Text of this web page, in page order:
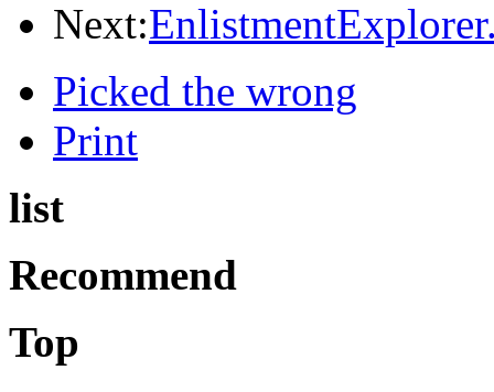
Next:
Picked the wrong
Print
list
Recommend
Top